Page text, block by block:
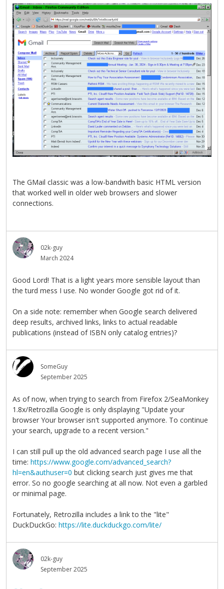
The GMail classic was a low-bandwith basic HTML version
that worked well in older web browsers and slower
connections.
02k-guy
March 2024
Good Lord! That is a light years more sensible layout than
the turd mess I use. No wonder Google got rid of it.
On a side note: remember when Google search delivered
deep results, archived links, links to actual readable
publications (instead of ISBN only catalog entries)?
SomeGuy
September 2025
As of now, when trying to search from Firefox 2/SeaMonkey
1.8x/Retrozilla Google is only displaying "Update your
browser Your browser isn't supported anymore. To continue
your search, upgrade to a recent version."
I can still pull up the old advanced search page I use all the
time: https://www.google.com/advanced_search?
hl=en&authuser=0 but clicking search just gives me that
error. So no google searching at all now. Not even a garbled
or minimal page.
Fortunately, Retrozilla includes a link to the "lite"
DuckDuckGo: https://lite.duckduckgo.com/lite/
02k-guy
September 2025